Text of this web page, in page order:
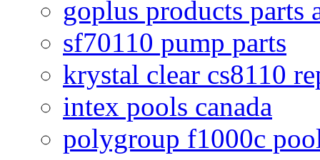
goplus products parts
sf70110 pump parts
krystal clear cs8110
intex pools canada
polygroup f1000c